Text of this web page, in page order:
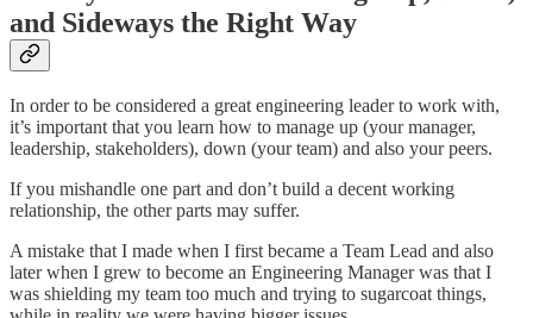
and Sideways the Right Way
In order to be considered a great engineering leader to work with,
it’s important that you learn how to manage up (your manager,
leadership, stakeholders), down (your team) and also your peers.
If you mishandle one part and don’t build a decent working
relationship, the other parts may suffer.
A mistake that I made when I first became a Team Lead and also
later when I grew to become an Engineering Manager was that I
was shielding my team too much and trying to sugarcoat things,